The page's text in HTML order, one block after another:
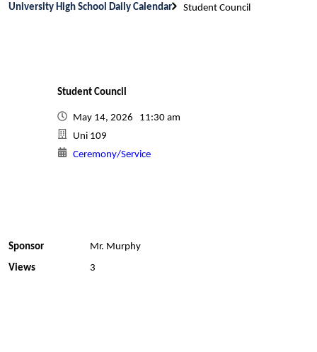
University High School Daily Calendar Student Council
Student Council
May 14, 2026 11:30 am
Uni 109
Ceremony/Service
Sponsor
Mr. Murphy
Views
3